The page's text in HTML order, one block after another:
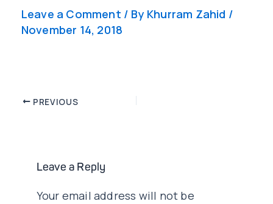
Leave a Comment / By Khurram Zahid /
November 14, 2018
Post PREVIOUS
Leave a Reply
Your email address will not be